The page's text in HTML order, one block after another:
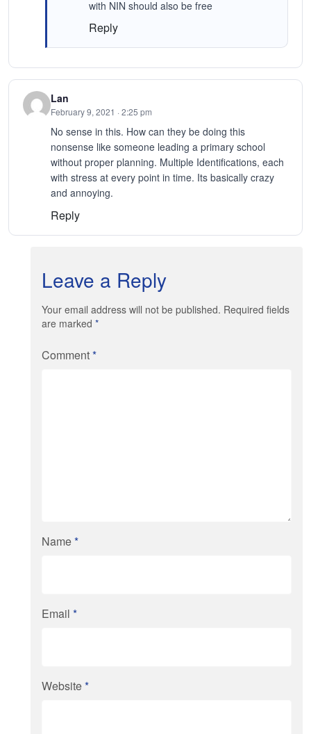
with NIN should also be free
Reply
Lan
February 9, 2021 · 2:25 pm
No sense in this. How can they be doing this
nonsense like someone leading a primary school
without proper planning. Multiple Identifications, each
with stress at every point in time. Its basically crazy
and annoying.
Reply
Leave a Reply
Your email address will not be published. Required fields
are marked *
Comment*
Name*
Email *
Website*